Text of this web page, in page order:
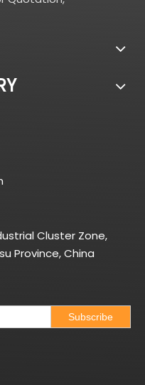
Cluster Zone,
Province, China
Subscribe